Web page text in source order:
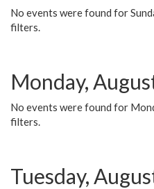
No events were found for
filters.
Monday,
No events were found for
filters.
Tuesday,